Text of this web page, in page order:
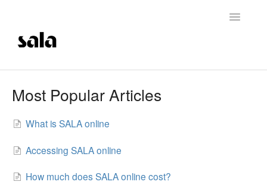
Toggle
Most Popular Articles
What is SALA online
Accessing SALA online
How much does SALA online cost?